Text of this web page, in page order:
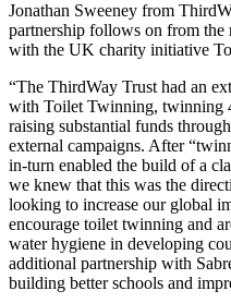
Jonathan Sweeney from
partnership follows on from the
with the UK charity initiative
“The ThirdWay Trust had an
with Toilet Twinning, twinning
raising substantial funds
external campaigns. After
in-turn enabled the build of a
we knew that this was the
looking to increase our global
encourage toilet twinning and
water hygiene in developing
additional partnership with
building better schools and